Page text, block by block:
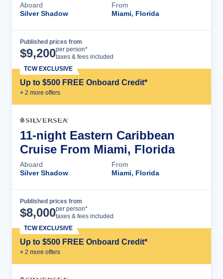
Aboard
Silver Shadow
From
Miami, Florida
Published prices from
$9,200per person*
taxes & fees included
Up to $500 FREE Onboard Credit*
+ 2 more offers
TCW EXCLUSIVE
11-night Eastern Caribbean
Cruise From Miami, Florida
Aboard
Silver Shadow
From
Miami, Florida
Published prices from
$8,000per person*
taxes & fees included
Up to $500 FREE Onboard Credit*
+ 2 more offers
TCW EXCLUSIVE